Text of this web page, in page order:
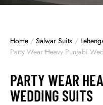
Home / Salwar Suits /
Party Wear Heavy Punjabi
PARTY WEAR
WEDDING SUITS